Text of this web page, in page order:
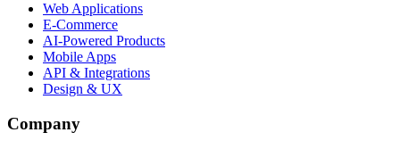
Web Applications
E-Commerce
AI-Powered Products
Mobile Apps
API & Integrations
Design & UX
Company